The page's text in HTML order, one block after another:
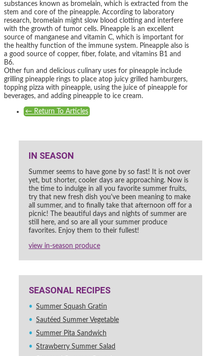
substances known as bromelain, which is extracted from the
stem and core of the pineapple. According to laboratory
research, bromelain might slow blood clotting and interfere
with the growth of tumor cells. Pineapple is an excellent
source of manganese and vitamin C, which is important for
the healthy function of the immune system. Pineapple also is
a good source of copper, fiber, folate, and vitamins B1 and
B6.
Other fun and delicious culinary uses for pineapple include
grilling pineapple rings to place atop juicy grilled hamburgers,
topping pizza with pineapple, using the juice of pineapple for
beverages, and adding pineapple to ice cream.
← Return To Articles
IN SEASON
Summer seems to have gone by so fast! It is not over
yet, but shorter, cooler days are approaching. Now is
the time to indulge in all you favorite summer fruits,
try that new fresh dish you've been meaning to make
all summer, and to finally take that afternoon off for a
picnic! The beautiful days and nights of summer are
still here, and so are all your summer produce
favorites. Enjoy them to their fullest!
view in-season produce
SEASONAL RECIPES
Summer Squash Gratin
Sautéed Summer Vegetable
Summer Pita Sandwich
Strawberry Summer Salad